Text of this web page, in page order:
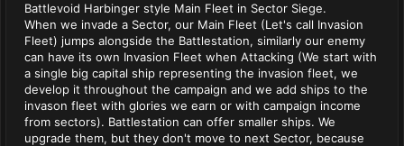
Battlevoid Harbinger style Main Fleet in Sector Siege.
When we invade a Sector, our Main Fleet (Let's call Invasion
Fleet) jumps alongside the Battlestation, similarly our enemy
can have its own Invasion Fleet when Attacking (We start with
a single big capital ship representing the invasion fleet, we
develop it throughout the campaign and we add ships to the
invason fleet with glories we earn or with campaign income
from sectors). Battlestation can offer smaller ships. We
upgrade them, but they don't move to next Sector, because